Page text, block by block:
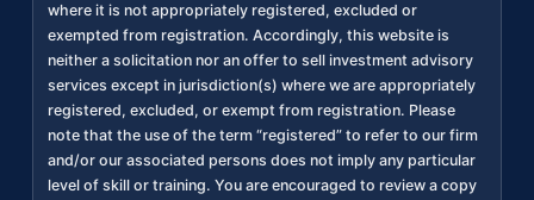
where it is not appropriately registered, excluded or
exempted from registration. Accordingly, this website is
neither a solicitation nor an offer to sell investment advisory
services except in jurisdiction(s) where we are appropriately
registered, excluded, or exempt from registration. Please
note that the use of the term “registered” to refer to our firm
and/or our associated persons does not imply any particular
level of skill or training. You are encouraged to review a copy